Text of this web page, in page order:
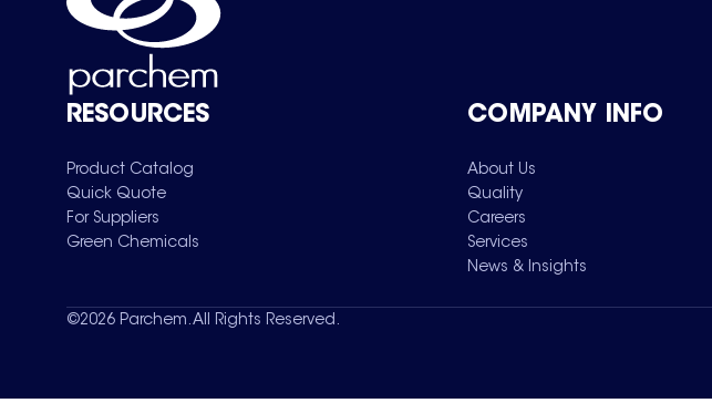
RESOURCES
Product Catalog
Quick Quote
For Suppliers
Green Chemicals
COMPANY INFO
About Us
Quality
Careers
Services
News & Insights
©2026 Parchem. All Rights Reserved.